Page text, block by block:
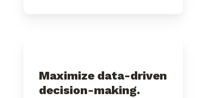
Maximize data-driven
decision-making.